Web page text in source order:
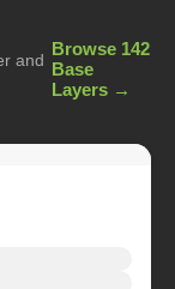
and
Browse 142
Base
Layers →